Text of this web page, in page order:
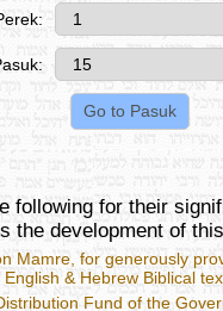
following for their
the development of
Mamre, for generously
English & Hebrew Biblical
Fund of the